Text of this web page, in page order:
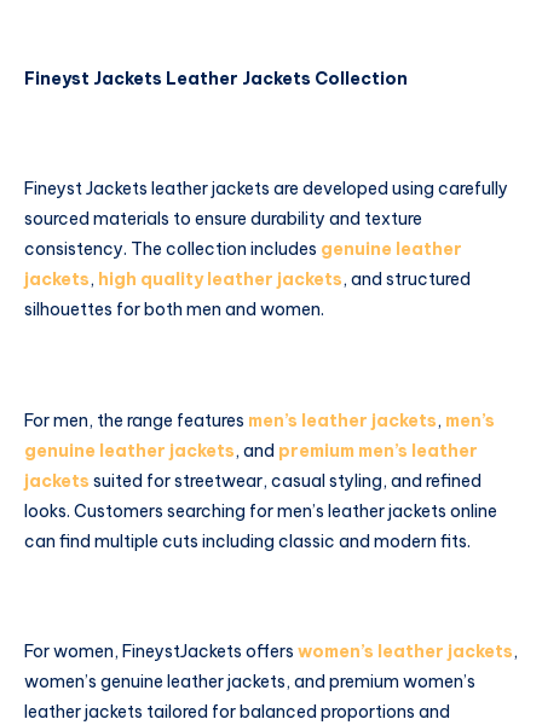
Fineyst Jackets Leather Jackets Collection
Fineyst Jackets leather jackets are developed using carefully
sourced materials to ensure durability and texture
consistency. The collection includes genuine leather
jackets, high quality leather jackets, and structured
silhouettes for both men and women.
For men, the range features men’s leather jackets, men’s
genuine leather jackets, and premium men’s leather
jackets suited for streetwear, casual styling, and refined
looks. Customers searching for men’s leather jackets online
can find multiple cuts including classic and modern fits.
For women, FineystJackets offers women’s leather jackets,
women’s genuine leather jackets, and premium women’s
leather jackets tailored for balanced proportions and